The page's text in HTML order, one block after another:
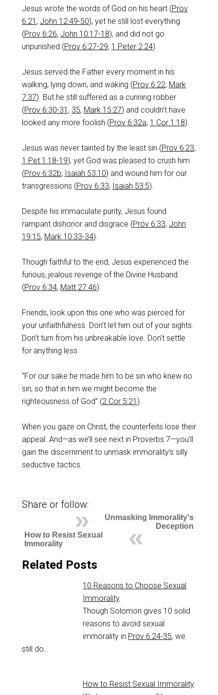
Jesus wrote the words of God on his heart (Prov
6:21 , John 12:49-50), yet he still lost everything
(Prov 6:26, John 10:17-18), and did not go
unpunished (Prov 6:27-29, 1 Peter 2:24).
Jesus served the Father every moment in his
walking, lying down, and waking (Prov 6:22, Mark
7:37). But he still suffered as a cunning robber
(Prov 6:30-31 , 35, Mark 15:27) and couldn’t have
looked any more foolish (Prov 6:32a, 1 Cor 1:18).
Jesus was never tainted by the least sin (Prov 6:23,
1 Pet 1:18-19), yet God was pleased to crush him
(Prov 6:32b, Isaiah 53:10) and wound him for our
transgressions (Prov 6:33, Isaiah 53:5).
Despite his immaculate purity, Jesus found
rampant dishonor and disgrace (Prov 6:33, John
19:15, Mark 10:33-34).
Though faithful to the end, Jesus experienced the
furious, jealous revenge of the Divine Husband
(Prov 6:34, Matt 27:46).
Friends, look upon this one who was pierced for
your unfaithfulness. Don’t let him out of your sights.
Don’t turn from his unbreakable love. Don’t settle
for anything less.
“For our sake he made him to be sin who knew no
sin, so that in him we might become the
righteousness of God” (2 Cor 5:21 ).
When you gaze on Christ, the counterfeits lose their
appeal. And—as we’ll see next in Proverbs 7—you’ll
gain the discernment to unmask immorality’s silly
seductive tactics.
Share or follow:
Unmasking Immorality's
Deception
How to Resist Sexual
Immorality
Related Posts
10 Reasons to Choose Sexual
Immorality
Though Solomon gives 10 solid
reasons to avoid sexual
immorality in Prov 6:24-35, we
still do…
How to Resist Sexual Immorality